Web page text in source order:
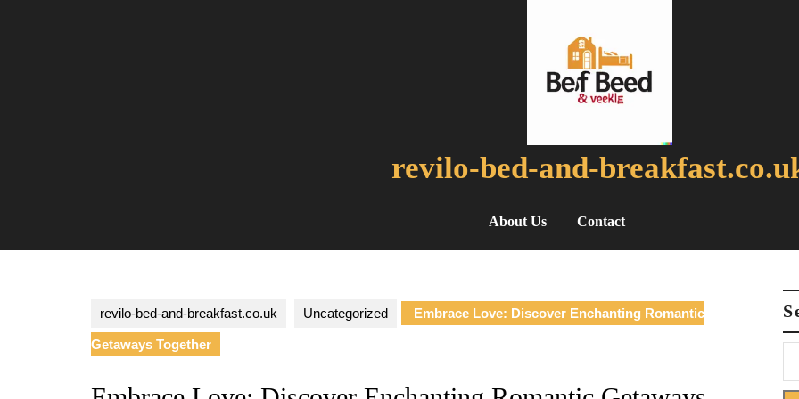
revilo-bed-and-
About Us Contact
revilo-bed-and-breakfast.co.uk Uncategorized Embrace Love: Discover Enchanting Romantic
Getaways Together